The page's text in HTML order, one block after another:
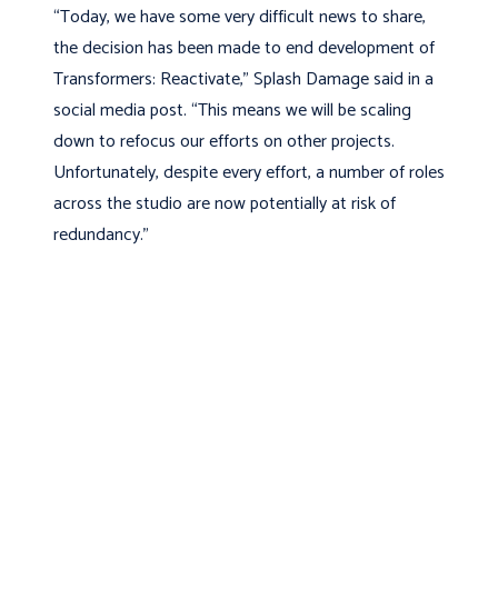
“Today, we have some very difficult news to share,
the decision has been made to end development of
Transformers: Reactivate,” Splash Damage said in a
social media post. “This means we will be scaling
down to refocus our efforts on other projects.
Unfortunately, despite every effort, a number of roles
across the studio are now potentially at risk of
redundancy.”